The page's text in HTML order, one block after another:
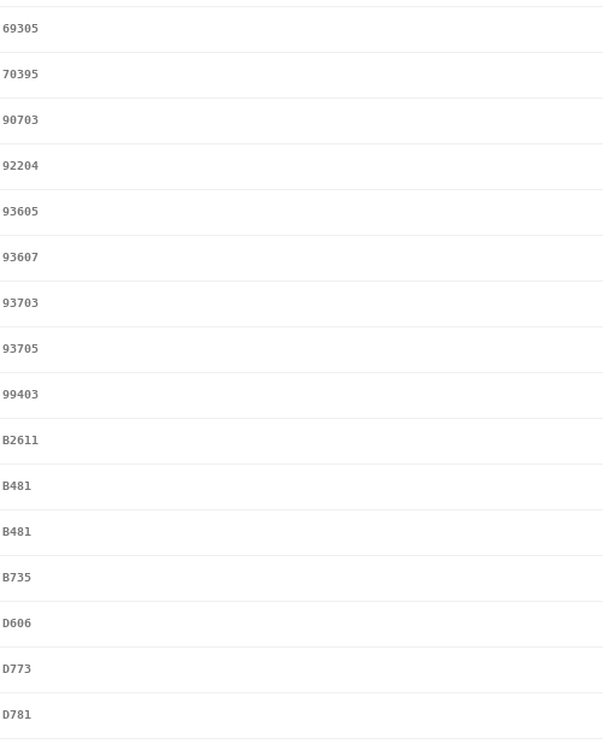
69305
70395
90703
92204
93605
93607
93703
93705
99403
B2611
B481
B481
B735
D606
D773
D781